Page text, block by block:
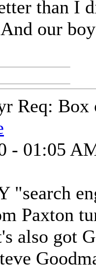
than I
And our
Req: Box
- 01:05
"search
Paxton
also got